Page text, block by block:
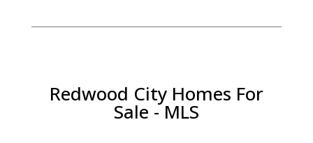
Redwood City Homes For
Sale - MLS